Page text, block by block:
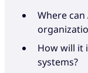
Where
How will it
systems?